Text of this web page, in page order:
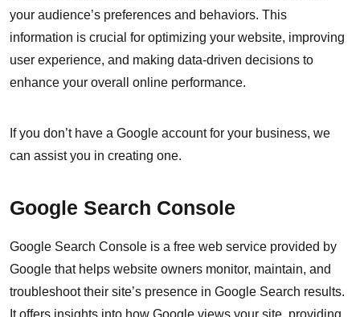
your audience’s preferences and behaviors. This
information is crucial for optimizing your website, improving
user experience, and making data-driven decisions to
enhance your overall online performance.
If you don’t have a Google account for your business, we
can assist you in creating one.
Google Search Console
Google Search Console is a free web service provided by
Google that helps website owners monitor, maintain, and
troubleshoot their site’s presence in Google Search results.
It offers insights into how Google views your site, providing